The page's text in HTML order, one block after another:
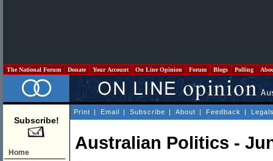
The National Forum Donate Your Account On Line Opinion Forum Blogs Polling
Subscribe!
Home
Print | Email | Subscribe | About | Feedback |
Australian Politics -